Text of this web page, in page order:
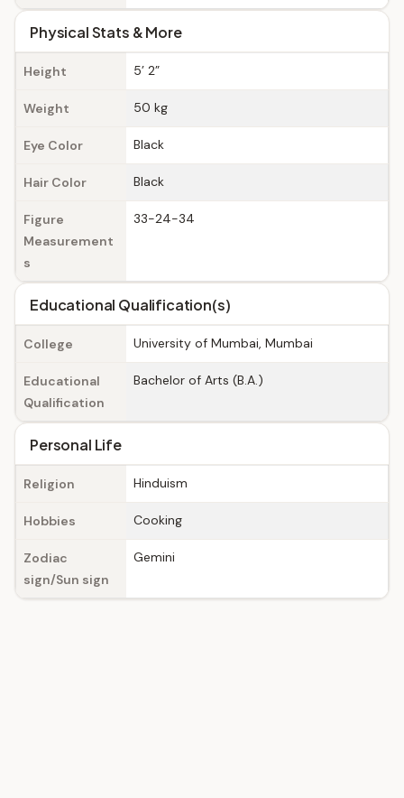
Physical Stats & More
Height 5’ 2”
Weight 50 kg
Eye Color Black
Hair Color Black
Figure
Measurement
s
33-24-34
Educational Qualification(s)
College University of Mumbai, Mumbai
Educational
Qualification
Bachelor of Arts (B.A.)
Personal Life
Religion Hinduism
Hobbies Cooking
Zodiac
sign/Sun sign
Gemini